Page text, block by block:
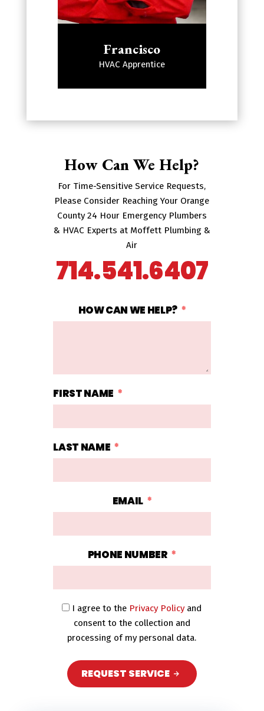
Francisco
HVAC Apprentice
How Can We Help?
For Time-Sensitive Service Requests,
Please Consider Reaching Your Orange
County 24 Hour Emergency Plumbers
& HVAC Experts at Moffett Plumbing &
Air
714.541.6407
HOW CAN WE HELP?
FIRST NAME
LAST NAME
EMAIL
PHONE NUMBER
I agree to the Privacy Policyand
consent to the collection and
processing of my personal data.
REQUEST SERVICE